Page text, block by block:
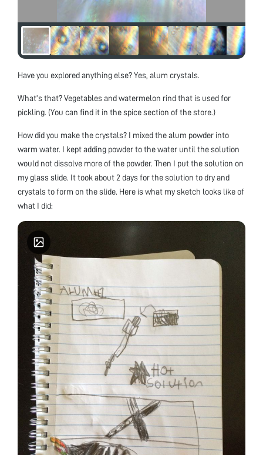
Have you explored anything else? Yes, alum crystals.
What’s that? Vegetables and watermelon rind that is used for
pickling. (You can find it in the spice section of the store.)
How did you make the crystals? I mixed the alum powder into
warm water. I kept adding powder to the water until the solution
would not dissolve more of the powder. Then I put the solution on
my glass slide. It took about 2 days for the solution to dry and
crystals to form on the slide. Here is what my sketch looks like of
what I did: